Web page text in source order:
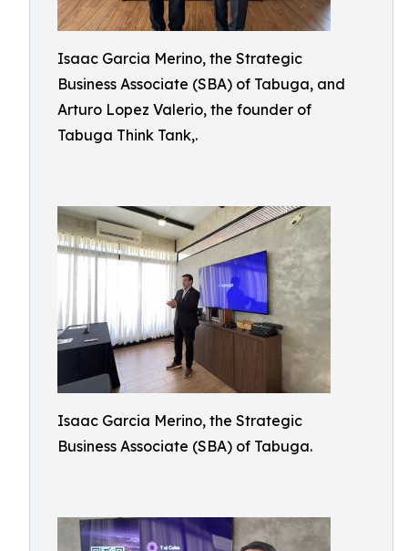
Isaac Garcia Merino, the Strategic
Business Associate (SBA) of Tabuga, and
Arturo Lopez Valerio, the founder of
Tabuga Think Tank,.
Isaac Garcia Merino, the Strategic
Business Associate (SBA) of Tabuga.